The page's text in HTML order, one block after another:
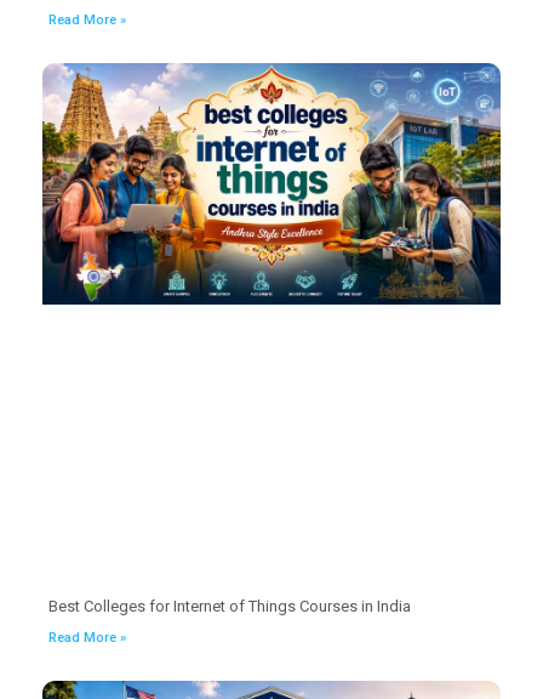
Read More »
Best Colleges for Internet of Things Courses in India
Read More »